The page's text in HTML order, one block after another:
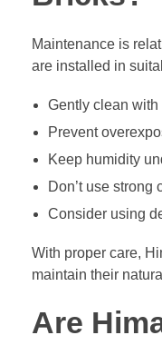
Maintenance is
are installed in
Gently clean with
Prevent
Keep humidity
Don’t use strong
Consider using
With proper care,
maintain their
Are